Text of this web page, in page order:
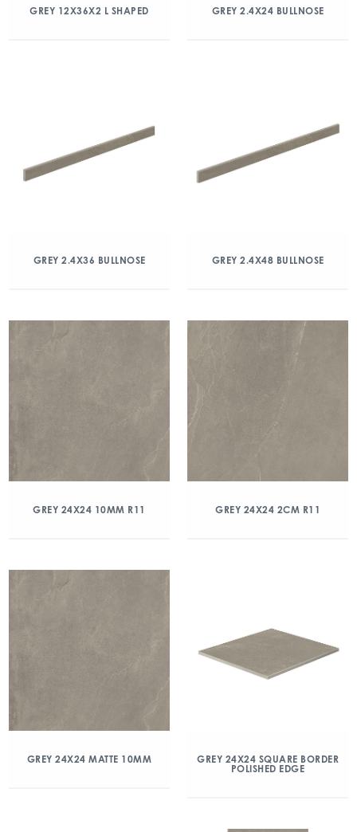
GREY 12X36X2 L SHAPED GREY 2.4X24 BULLNOSE
GREY 2.4X36 BULLNOSE GREY 2.4X48 BULLNOSE
GREY 24X24 10MM R11 GREY 24X24 2CM R11
GREY 24X24 MATTE 10MM
GREY 24X24 SQUARE BORDER
POLISHED EDGE